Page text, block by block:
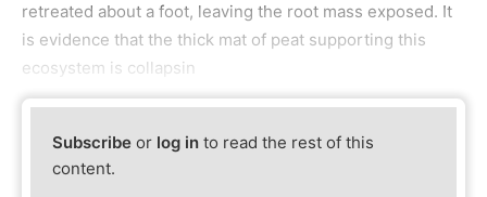
retreated about a foot, leaving the root mass exposed. It
is evidence that the thick mat of peat supporting this
ecosystem is collapsin
Subscribe or log in to read the rest of this
content.